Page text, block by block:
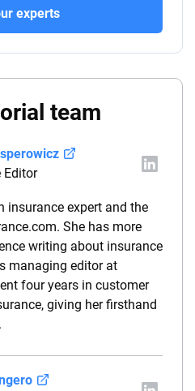
experts
team
Editor
insurance expert and the
She has more
writing about insurance
managing editor at
four years in customer
giving her firsthand